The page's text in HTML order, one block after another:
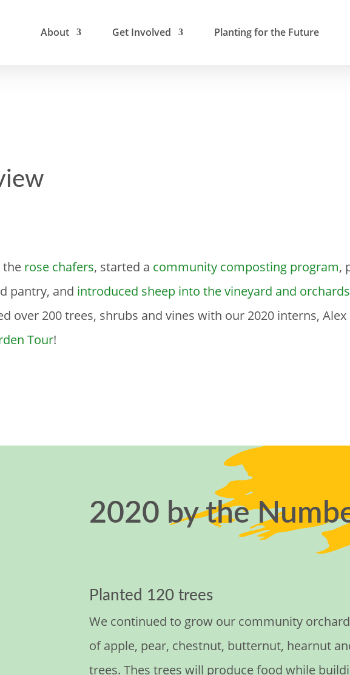
About Get Involved Planting for the Future
the rose chafers, started a community composting program,
pantry, and introduced sheep into the vineyard and orchards
over 200 trees, shrubs and vines with our 2020 interns,
Tour!
2020 by the
Planted 120 trees
We continued to grow our community
of apple, pear, chestnut, butternut, hearnut
trees. Thes trees will produce food while